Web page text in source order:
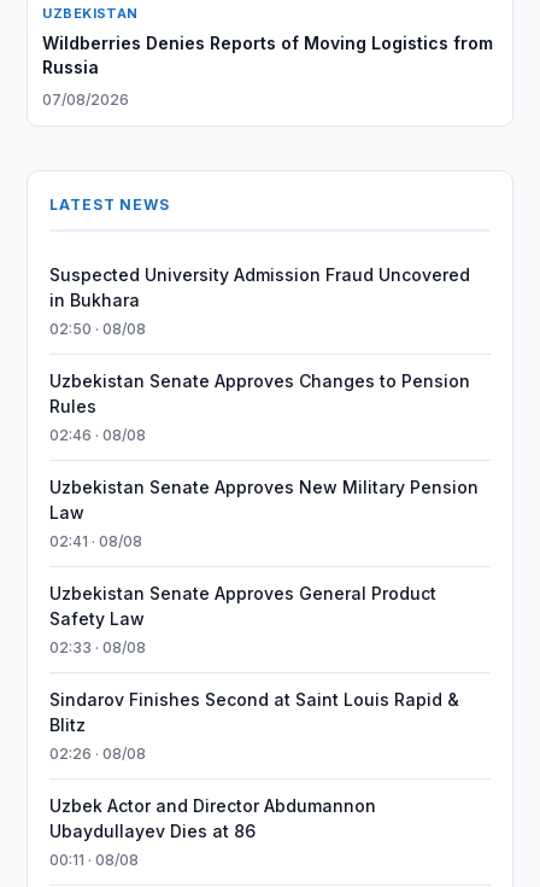
UZBEKISTAN
Wildberries Denies Reports of Moving Logistics from
Russia
07/08/2026
LATEST NEWS
Suspected University Admission Fraud Uncovered
in Bukhara
02:50 · 08/08
Uzbekistan Senate Approves Changes to Pension
Rules
02:46 · 08/08
Uzbekistan Senate Approves New Military Pension
Law
02:41 · 08/08
Uzbekistan Senate Approves General Product
Safety Law
02:33 · 08/08
Sindarov Finishes Second at Saint Louis Rapid &
Blitz
02:26 · 08/08
Uzbek Actor and Director Abdumannon
Ubaydullayev Dies at 86
00:11 · 08/08